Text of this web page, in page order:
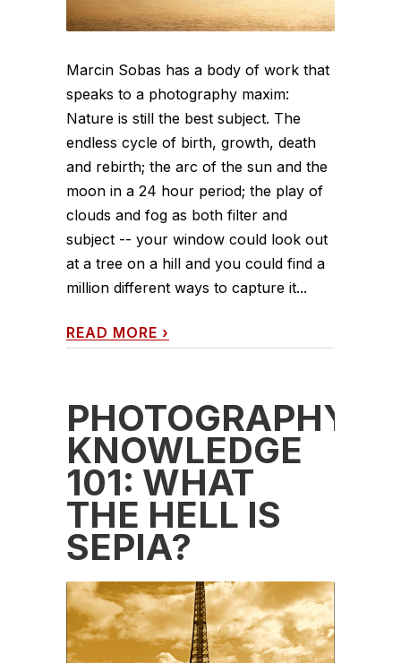
Marcin Sobas has a body of work that
speaks to a photography maxim:
Nature is still the best subject. The
endless cycle of birth, growth, death
and rebirth; the arc of the sun and the
moon in a 24 hour period; the play of
clouds and fog as both filter and
subject -- your window could look out
at a tree on a hill and you could find a
million different ways to capture it...
READ MORE ›
PHOTOGRAPHY
KNOWLEDGE
101: WHAT
THE HELL IS
SEPIA?